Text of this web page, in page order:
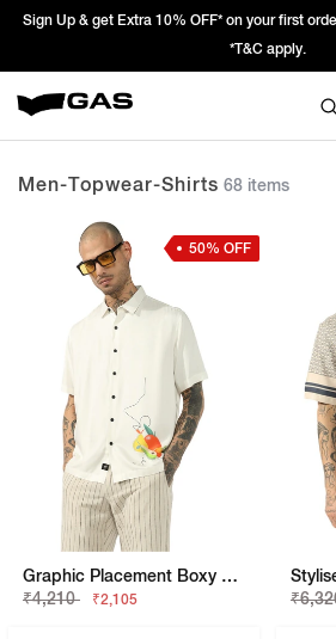
Prices Revised as per New GST Rates –
We’re passing 100% of the GST rate cut
Men-Topwear-Shirts 68 items
50% OFF
Graphic Placement Boxy Fit Short Sleeve Viscose Shirt
₹4,210
₹2,105